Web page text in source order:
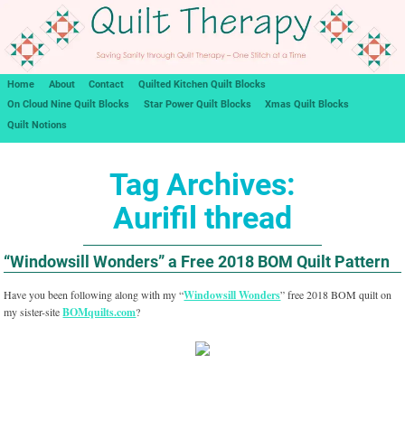
Home About Contact
Quilted Kitchen Quilt Blocks
On Cloud Nine Quilt Blocks
Star Power Quilt Blocks
Xmas Quilt Blocks
Quilt Notions
Tag Archives:
Aurifil thread
“Windowsill Wonders” a Free 2018 BOM Quilt Pattern
Have you been following along with my “Windowsill Wonders” free 2018 BOM quilt on
my sister-siteBOMquilts.com?